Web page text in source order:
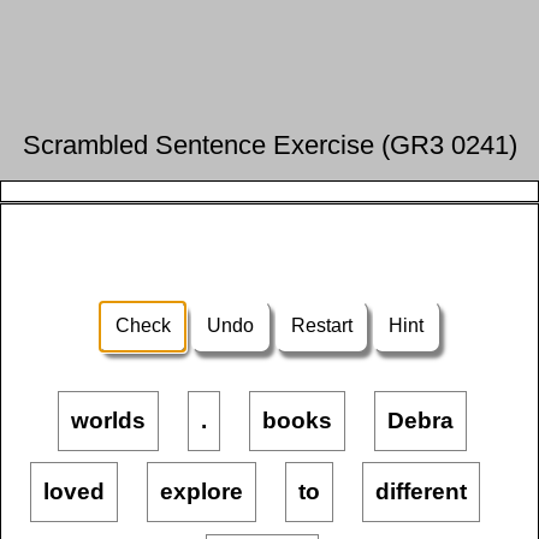
Scrambled Sentence Exercise (GR3 0241)
Check Undo Restart Hint
worlds . books Debra
loved explore to different